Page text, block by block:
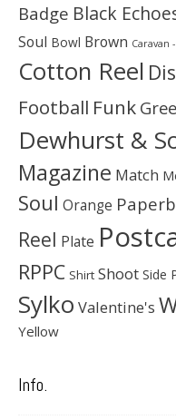
Badge Black
Soul Bowl Brown Caravan
Cotton Reel
Football Funk
Dewhurst &
Magazine Match
Soul Orange
Reel Plate
RPPC Shirt Shoot Side
Sylko Valentine's
Yellow
Info.